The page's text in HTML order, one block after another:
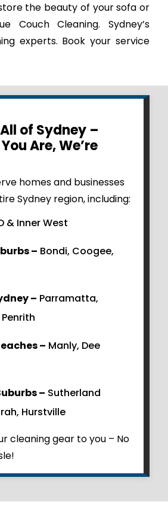
the beauty of your sofa or
Couch Cleaning. Sydney’s
experts. Book your service
of Sydney –
Are, We’re
homes and businesses
Sydney region, including:
& Inner West
– Bondi, Coogee,
– Parramatta,
– Manly, Dee
– Sutherland
Hurstville
cleaning gear to you – No